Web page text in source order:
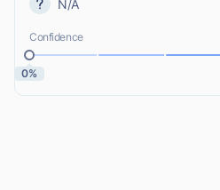
N/A
Confidence
0%